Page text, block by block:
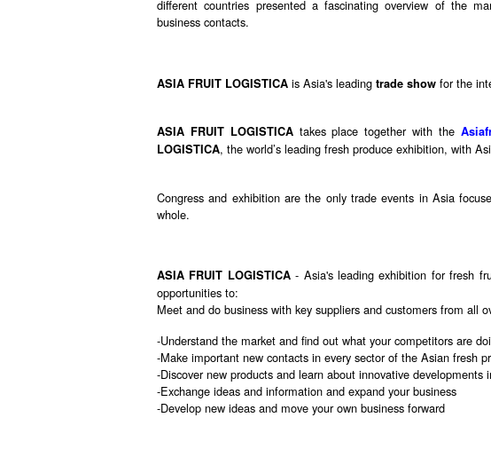
different countries presented a fascinating overview of the
business contacts.
ASIA FRUIT LOGISTICA is Asia's leading trade show for the
ASIA FRUIT LOGISTICAtakes place together with the
LOGISTICA, the world’s leading fresh produce exhibition, with
Congress and exhibition are the only trade events in Asia
whole.
ASIA FRUIT LOGISTICA- Asia's leading exhibition for fresh
opportunities to:
Meet and do business with key suppliers and customers from all
-Understand the market and find out what your competitors are
-Make important new contacts in every sector of the Asian fresh
-Discover new products and learn about innovative developments
-Exchange ideas and information and expand your business
-Develop new ideas and move your own business forward